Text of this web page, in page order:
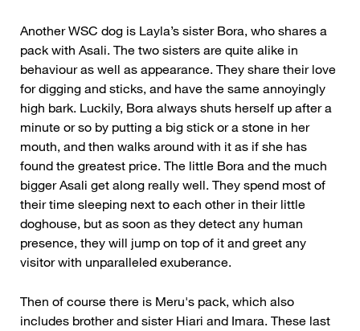
Another WSC dog is Layla’s sister Bora, who shares a
pack with Asali. The two sisters are quite alike in
behaviour as well as appearance. They share their love
for digging and sticks, and have the same annoyingly
high bark. Luckily, Bora always shuts herself up after a
minute or so by putting a big stick or a stone in her
mouth, and then walks around with it as if she has
found the greatest price. The little Bora and the much
bigger Asali get along really well. They spend most of
their time sleeping next to each other in their little
doghouse, but as soon as they detect any human
presence, they will jump on top of it and greet any
visitor with unparalleled exuberance.
Then of course there is Meru's pack, which also
includes brother and sister Hiari and Imara. These last